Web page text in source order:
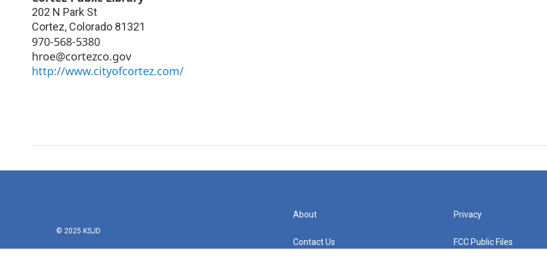
202 N Park St
Cortez, Colorado 81321
970-568-5380
hroe@cortezco.gov
http://www.cityofcortez.com/
© 2025 KSJD
About
Contact Us
Privacy
FCC Public Files